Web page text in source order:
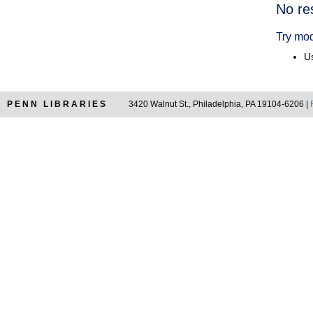
No
Try
PENN LIBRARIES 3420 Walnut St., Philadelphia, PA 19104-6206 |